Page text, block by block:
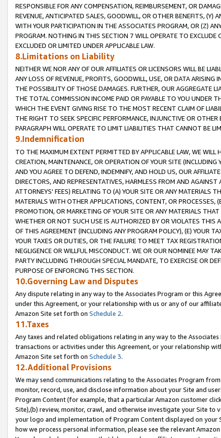
RESPONSIBLE FOR ANY COMPENSATION, REIMBURSEMENT, OR
REVENUE, ANTICIPATED SALES, GOODWILL, OR OTHER BENEFITS,
WITH YOUR PARTICIPATION IN THE ASSOCIATES PROGRAM, OR (Z)
PROGRAM. NOTHING IN THIS SECTION 7 WILL OPERATE TO
EXCLUDED OR LIMITED UNDER APPLICABLE LAW.
8.Limitations on Liability
NEITHER WE NOR ANY OF OUR AFFILIATES OR LICENSORS WILL BE
ANY LOSS OF REVENUE, PROFITS, GOODWILL, USE, OR DATA ARISING
THE POSSIBILITY OF THOSE DAMAGES. FURTHER, OUR AGGREGATE
THE TOTAL COMMISSION INCOME PAID OR PAYABLE TO YOU UNDER
WHICH THE EVENT GIVING RISE TO THE MOST RECENT CLAIM OF
THE RIGHT TO SEEK SPECIFIC PERFORMANCE, INJUNCTIVE OR
PARAGRAPH WILL OPERATE TO LIMIT LIABILITIES THAT CANNOT BE
9.Indemnification
TO THE MAXIMUM EXTENT PERMITTED BY APPLICABLE LAW, WE WILL
CREATION, MAINTENANCE, OR OPERATION OF YOUR SITE (INCLUDING
AND YOU AGREE TO DEFEND, INDEMNIFY, AND HOLD US, OUR
DIRECTORS, AND REPRESENTATIVES, HARMLESS FROM AND
ATTORNEYS' FEES) RELATING TO (A) YOUR SITE OR ANY MATERIALS
MATERIALS WITH OTHER APPLICATIONS, CONTENT, OR PROCESSES,
PROMOTION, OR MARKETING OF YOUR SITE OR ANY MATERIALS
WHETHER OR NOT SUCH USE IS AUTHORIZED BY OR VIOLATES THIS
OF THIS AGREEMENT (INCLUDING ANY PROGRAM POLICY), (E) YOUR
YOUR TAXES OR DUTIES, OR THE FAILURE TO MEET TAX
NEGLIGENCE OR WILLFUL MISCONDUCT. WE OR OUR NOMINEE MAY
PARTY INCLUDING THROUGH SPECIAL MANDATE, TO EXERCISE OR
PURPOSE OF ENFORCING THIS SECTION.
10.Governing Law and Disputes
Any dispute relating in any way to the Associates Program or this
under this Agreement, or your relationship with us or any of our
Amazon Site set forth on Schedule 2.
11.Taxes
Any taxes and related obligations relating in any way to the
transactions or activities under this Agreement, or your relationship
Amazon Site set forth on Schedule 3.
12.Additional Provisions
We may send communications relating to the Associates Program
monitor, record, use, and disclose information about your Site and
Program Content (for example, that a particular Amazon customer
Site),(b) review, monitor, crawl, and otherwise investigate your Site
your logo and implementation of Program Content displayed on
how we process personal information, please see the relevant